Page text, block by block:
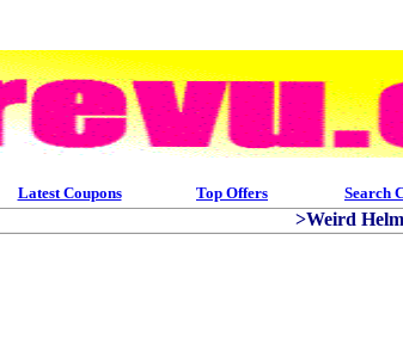
Latest Coupons Top Offers Search
>Weird